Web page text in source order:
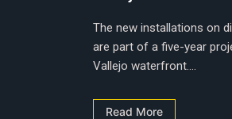
The new installations on
are part of a five-year
Vallejo waterfront....
Read More